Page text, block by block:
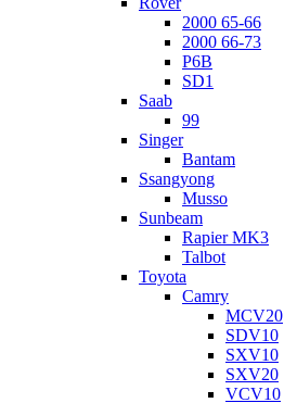
2000 65-66
2000 66-73
P6B
SD1
Saab
99
Singer
Bantam
Ssangyong
Musso
Sunbeam
Rapier MK3
Talbot
Toyota
Camry
MCV20
SDV10
SXV10
SXV20
VCV10